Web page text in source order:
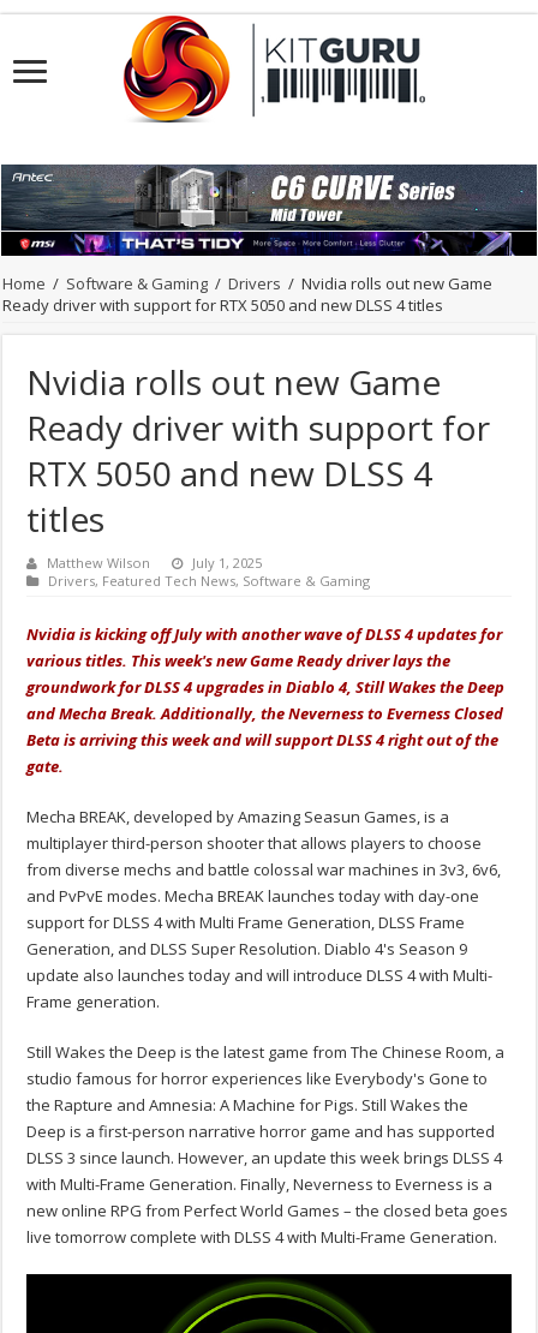
Home / Software & Gaming / Drivers / Nvidia rolls out new Game
Ready driver with support for RTX 5050 and new DLSS 4 titles
Nvidia rolls out new Game
Ready driver with support for
RTX 5050 and new DLSS 4
titles
Matthew Wilson
July 1, 2025
Drivers, Featured Tech News, Software & Gaming
Nvidia is kicking off July with another wave of DLSS 4 updates for
various titles. This week's new Game Ready driver lays the
groundwork for DLSS 4 upgrades in Diablo 4, Still Wakes the Deep
and Mecha Break. Additionally, the Neverness to Everness Closed
Beta is arriving this week and will support DLSS 4 right out of the
gate.
Mecha BREAK, developed by Amazing Seasun Games, is a
multiplayer third-person shooter that allows players to choose
from diverse mechs and battle colossal war machines in 3v3, 6v6,
and PvPvE modes. Mecha BREAK launches today with day-one
support for DLSS 4 with Multi Frame Generation, DLSS Frame
Generation, and DLSS Super Resolution. Diablo 4's Season 9
update also launches today and will introduce DLSS 4 with Multi-
Frame generation.
Still Wakes the Deep is the latest game from The Chinese Room, a
studio famous for horror experiences like Everybody's Gone to
the Rapture and Amnesia: A Machine for Pigs. Still Wakes the
Deep is a first-person narrative horror game and has supported
DLSS 3 since launch. However, an update this week brings DLSS 4
with Multi-Frame Generation. Finally, Neverness to Everness is a
new online RPG from Perfect World Games – the closed beta goes
live tomorrow complete with DLSS 4 with Multi-Frame Generation.